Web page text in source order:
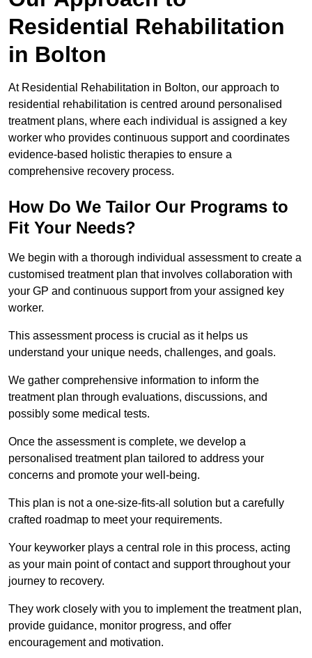
Residential Rehabilitation
in Bolton
At Residential Rehabilitation in Bolton, our approach to
residential rehabilitation is centred around personalised
treatment plans, where each individual is assigned a key
worker who provides continuous support and coordinates
evidence-based holistic therapies to ensure a
comprehensive recovery process.
How Do We Tailor Our Programs to
Fit Your Needs?
We begin with a thorough individual assessment to create a
customised treatment plan that involves collaboration with
your GP and continuous support from your assigned key
worker.
This assessment process is crucial as it helps us
understand your unique needs, challenges, and goals.
We gather comprehensive information to inform the
treatment plan through evaluations, discussions, and
possibly some medical tests.
Once the assessment is complete, we develop a
personalised treatment plan tailored to address your
concerns and promote your well-being.
This plan is not a one-size-fits-all solution but a carefully
crafted roadmap to meet your requirements.
Your keyworker plays a central role in this process, acting
as your main point of contact and support throughout your
journey to recovery.
They work closely with you to implement the treatment plan,
provide guidance, monitor progress, and offer
encouragement and motivation.